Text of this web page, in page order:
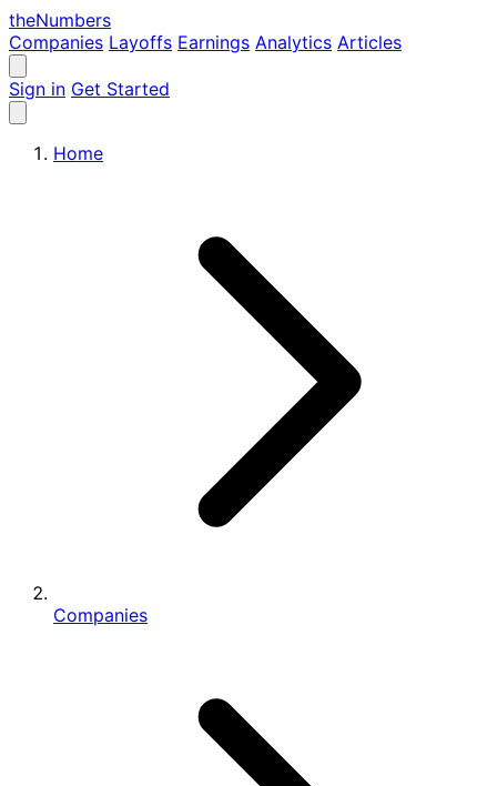
theNumbers
Companies Layoffs Earnings Analytics Articles
Sign in Get Started
Home
Companies